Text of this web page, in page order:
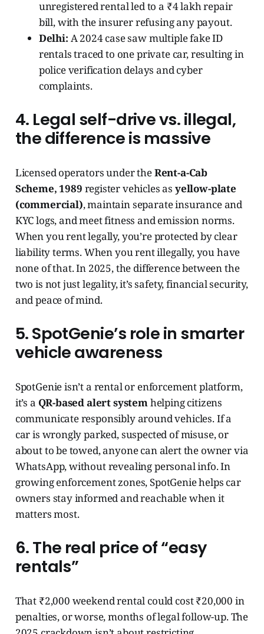
unregistered rental led to a ₹4 lakh repair
bill, with the insurer refusing any payout.
Delhi: A 2024 case saw multiple fake ID
rentals traced to one private car, resulting in
police verification delays and cyber
complaints.
4. Legal self-drive vs. illegal,
the difference is massive
Licensed operators under theRent-a-Cab
Scheme, 1989 register vehicles as yellow-plate
(commercial), maintain separate insurance and
KYC logs, and meet fitness and emission norms.
When you rent legally, you’re protected by clear
liability terms. When you rent illegally, you have
none of that. In 2025, the difference between the
two is not just legality, it’s safety, financial security,
and peace of mind.
5. SpotGenie’s role in smarter
vehicle awareness
SpotGenie isn’t a rental or enforcement platform,
it’s a QR-based alert systemhelping citizens
communicate responsibly around vehicles. If a
car is wrongly parked, suspected of misuse, or
about to be towed, anyone can alert the owner via
WhatsApp, without revealing personal info. In
growing enforcement zones, SpotGenie helps car
owners stay informed and reachable when it
matters most.
6. The real price of “easy
rentals”
That ₹2,000 weekend rental could cost ₹20,000 in
penalties, or worse, months of legal follow-up. The